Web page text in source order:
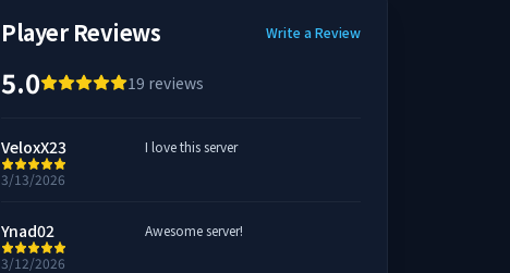
Player Reviews Write a Review
5.0 19 reviews
VeloxX23
3/13/2026
I love this server
Ynad02
3/12/2026
Awesome server!